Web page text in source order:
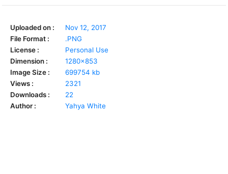
Uploaded on :
Nov 12, 2017
File Format :
.PNG
License :
Personal Use
Dimension :
1280x853
Image Size :
699754 kb
Views :
2321
Downloads :
22
Author :
Yahya White